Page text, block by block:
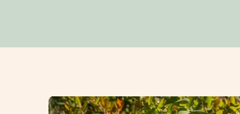
Open